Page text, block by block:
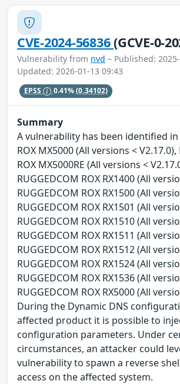
CVE-2024-56836(GCVE-0-
Vulnerability from nvd – Published:
Updated: 2026-01-13 09:43
EPSS 0.41%(0.34102)
Summary
A vulnerability has been identified in
ROX MX5000 (All versions < V2.17.0),
ROX MX5000RE (All versions <
RUGGEDCOM ROX RX1400 (All
RUGGEDCOM ROX RX1500 (All
RUGGEDCOM ROX RX1501 (All
RUGGEDCOM ROX RX1510 (All
RUGGEDCOM ROX RX1511 (All
RUGGEDCOM ROX RX1512 (All
RUGGEDCOM ROX RX1524 (All
RUGGEDCOM ROX RX1536 (All
RUGGEDCOM ROX RX5000 (All
During the Dynamic DNS
affected product it is possible to
configuration parameters. Under
circumstances, an attacker could
vulnerability to spawn a reverse
access on the affected system.